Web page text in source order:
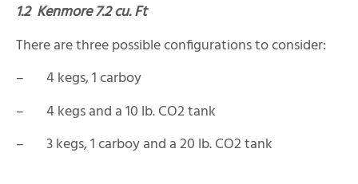
1.2 Kenmore 7.2 cu. Ft
There are three possible configurations to consider:
– 4 kegs, 1 carboy
– 4 kegs and a 10 lb. CO2 tank
– 3 kegs, 1 carboy and a 20 lb. CO2 tank